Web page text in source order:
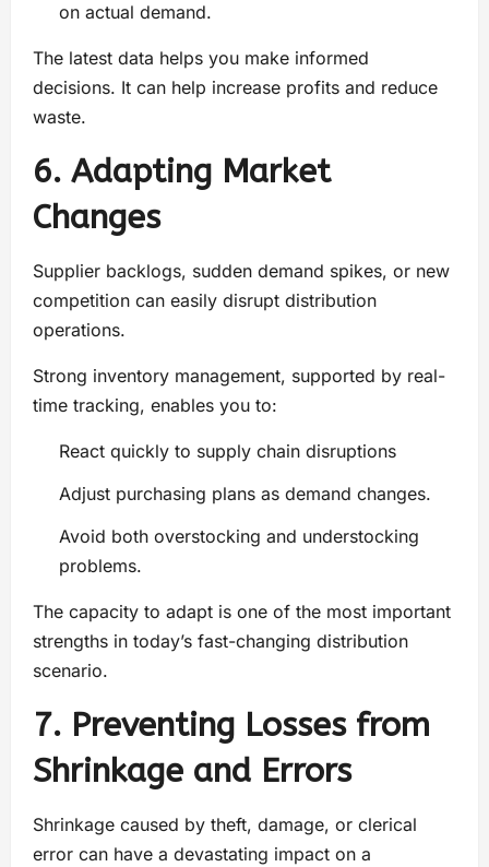
on actual demand.
The latest data helps you make informed
decisions. It can help increase profits and reduce
waste.
6. Adapting Market
Changes
Supplier backlogs, sudden demand spikes, or new
competition can easily disrupt distribution
operations.
Strong inventory management, supported by real-
time tracking, enables you to:
React quickly to supply chain disruptions
Adjust purchasing plans as demand changes.
Avoid both overstocking and understocking
problems.
The capacity to adapt is one of the most important
strengths in today’s fast-changing distribution
scenario.
7. Preventing Losses from
Shrinkage and Errors
Shrinkage caused by theft, damage, or clerical
error can have a devastating impact on a